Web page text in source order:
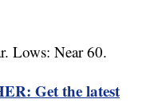
Lows: Near 60.
Get the latest